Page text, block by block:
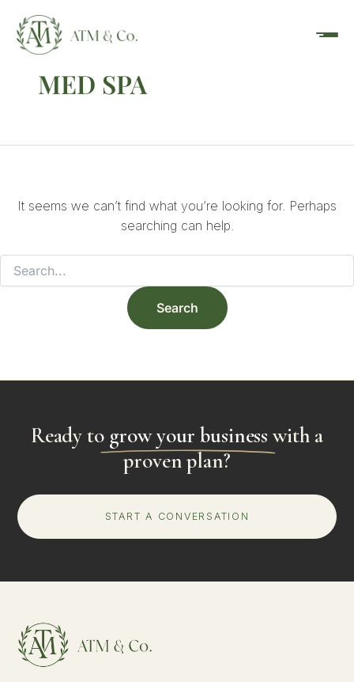
content
MED SPA
It seems we can’t find what you’re looking for. Perhaps
searching can help.
Ready to grow your business with a
proven plan?
START A CONVERSATION